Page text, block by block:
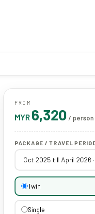
FROM
MYR 6,320 / person
PACKAGE / TRAVEL
Twin
Single